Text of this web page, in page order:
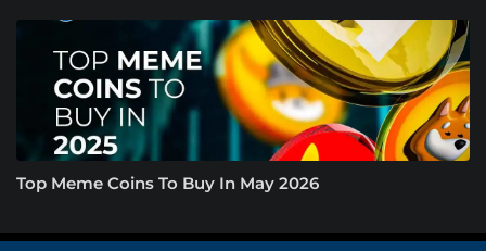
Top Meme Coins To Buy In May 2026